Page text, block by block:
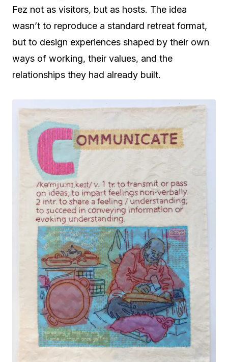
Fez not as visitors, but as hosts. The idea
wasn’t to reproduce a standard retreat format,
but to design experiences shaped by their own
ways of working, their values, and the
relationships they had already built.